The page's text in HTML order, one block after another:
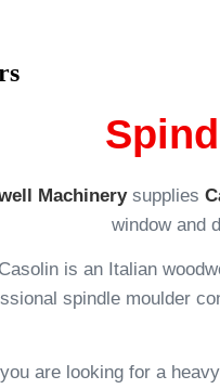
Machinerysupplies
window and
Casolin is an Italian
spindle moulder
are looking for a